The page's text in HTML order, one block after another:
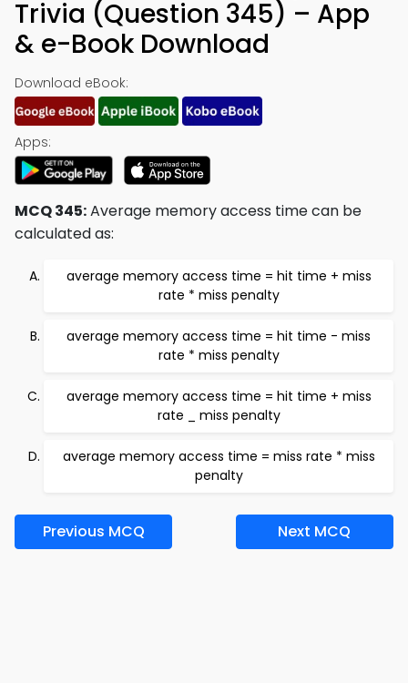
Trivia (Question 345) – App
& e-Book Download
Download eBook:
Apps:
MCQ 345:Average memory access time can be
calculated as:
average memory access time = hit time + miss
rate * miss penalty
average memory access time = hit time - miss
rate * miss penalty
average memory access time = hit time + miss
rate _ miss penalty
average memory access time = miss rate * miss
penalty
Previous MCQ Next MCQ